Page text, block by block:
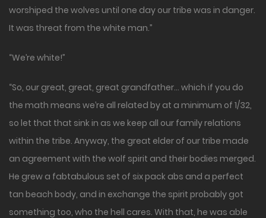
worshiped the wolves until one day our tribe was in danger.
It was threat from the white man.”
“We’re white!”
“So, our great, great, great grandfather… which if you do
the math means we’re all related by at a minimum of 1/32,
so let that that sink in as we keep all our family relations
within the tribe. Anyway, the great elder of our tribe made
an agreement with the wolf spirit and their bodies merged.
He grew a fabtabulous set of six pack abs and a perfect
tan beach body, and in exchange the spirit probably got
something too, who the hell cares. With that, he was able